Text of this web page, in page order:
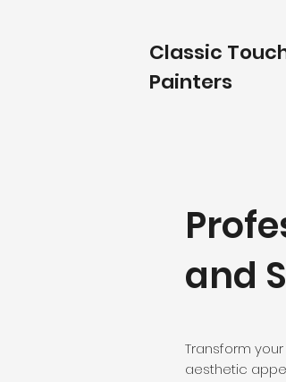
Classic
Painters
and
Transform
aesthetic